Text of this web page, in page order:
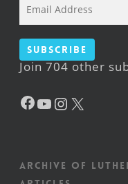
Address
Subscribe
Join 704 other
Facebook
YouTube
Archive of